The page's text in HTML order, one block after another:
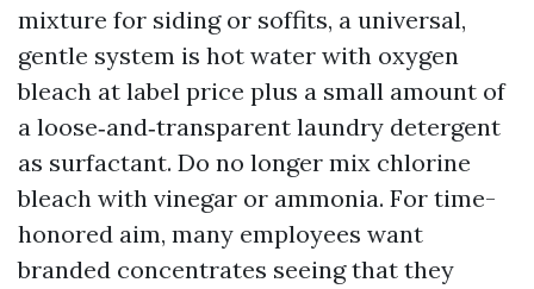
mixture for siding or soffits, a universal,
gentle system is hot water with oxygen
bleach at label price plus a small amount of
a loose‑and‑transparent laundry detergent
as surfactant. Do no longer mix chlorine
bleach with vinegar or ammonia. For time-
honored aim, many employees want
branded concentrates seeing that they